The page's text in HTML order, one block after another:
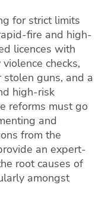
for strict limits
fire and high-
licences with
checks,
guns, and a
high-risk
reforms must go
and
from the
an expert-
root causes of
amongst